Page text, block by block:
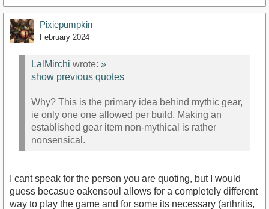
Pixiepumpkin
February 2024
LalMirchi wrote: »
show previous quotes
Why? This is the primary idea behind mythic gear,
ie only one one allowed per build. Making an
established gear item non-mythical is rather
nonsensical.
I cant speak for the person you are quoting, but I would
guess becasue oakensoul allows for a completely different
way to play the game and for some its necessary (arthritis,